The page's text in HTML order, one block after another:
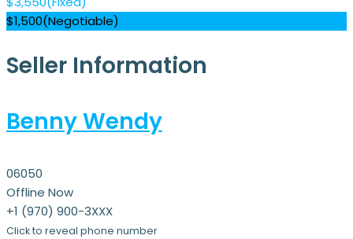
$1,500(Negotiable)
Seller Information
Benny Wendy
06050
Offline Now
+1 (970) 900-3XXX
Click to reveal phone number